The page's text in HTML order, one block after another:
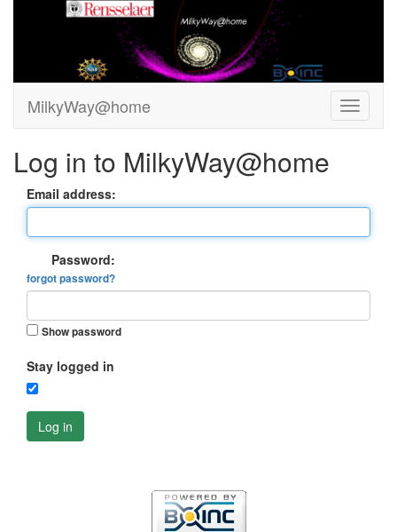
MilkyWay@home
Log in to MilkyWay@home
Email address:
Password:
forgot password?
Show password
Stay logged in
Log in